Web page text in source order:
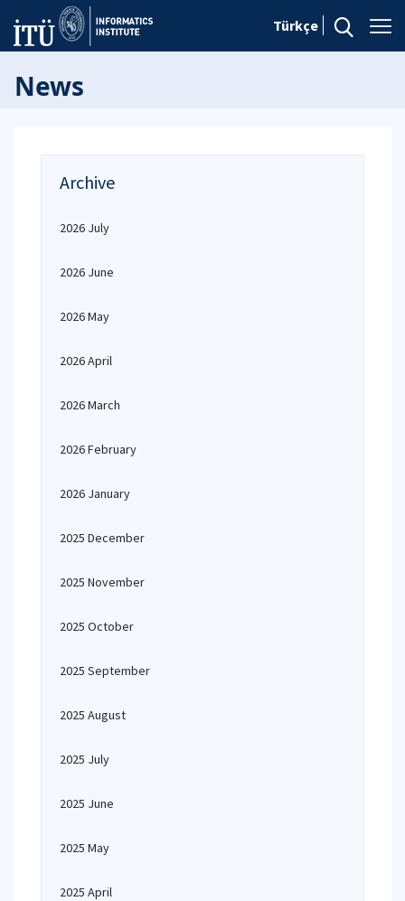
Türkçe
News
Archive
2026 July
2026 June
2026 May
2026 April
2026 March
2026 February
2026 January
2025 December
2025 November
2025 October
2025 September
2025 August
2025 July
2025 June
2025 May
2025 April